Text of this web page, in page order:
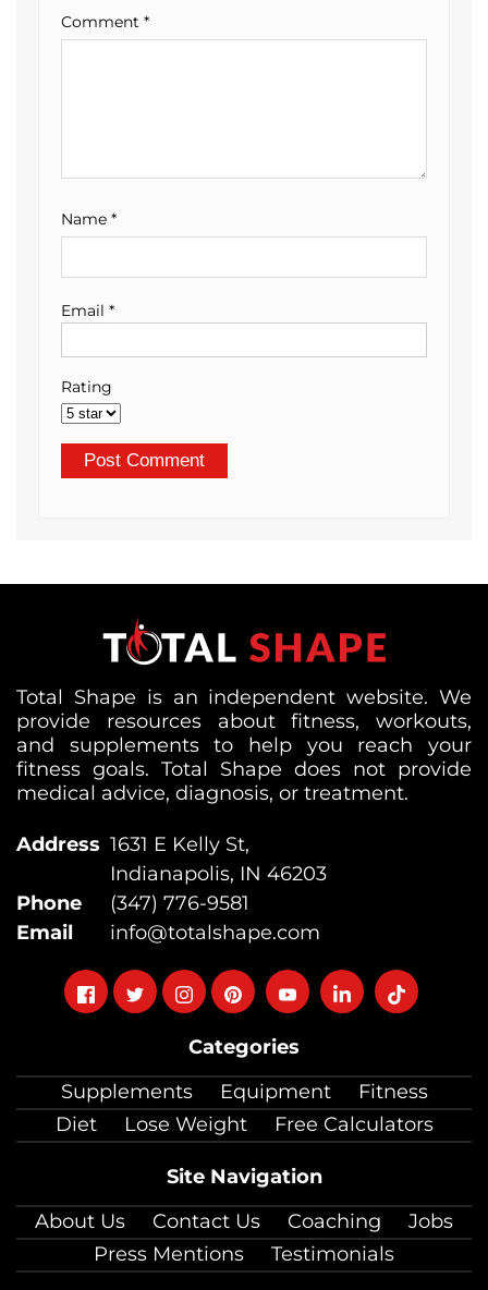
Comment *
Name *
Email *
Rating
Categories
Supplements
Equipment
Fitness
Diet
Lose Weight Free Calculators
Site Navigation
About Us
Contact Us Coaching
Jobs
Press Mentions
Testimonials
Total Shape is an independent website. We
provide resources about fitness, workouts,
and supplements to help you reach your
fitness goals. Total Shape does not provide
medical advice, diagnosis, or treatment.
Address 1631 E Kelly St,
Indianapolis, IN 46203
Phone
(347) 776-9581
Email
info@totalshape.com
FollowFollowFollowFollowFollowFollowFollow